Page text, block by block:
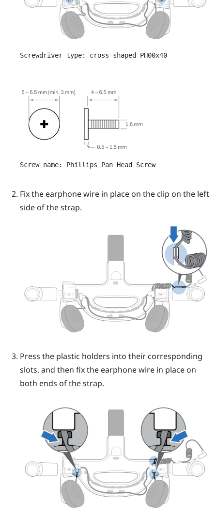
Screwdriver type: cross-shaped PH00x40
Screw name: Phillips Pan Head Screw
Fix the earphone wire in place on the clip on the left
side of the strap.
Press the plastic holders into their corresponding
slots, and then fix the earphone wire in place on
both ends of the strap.